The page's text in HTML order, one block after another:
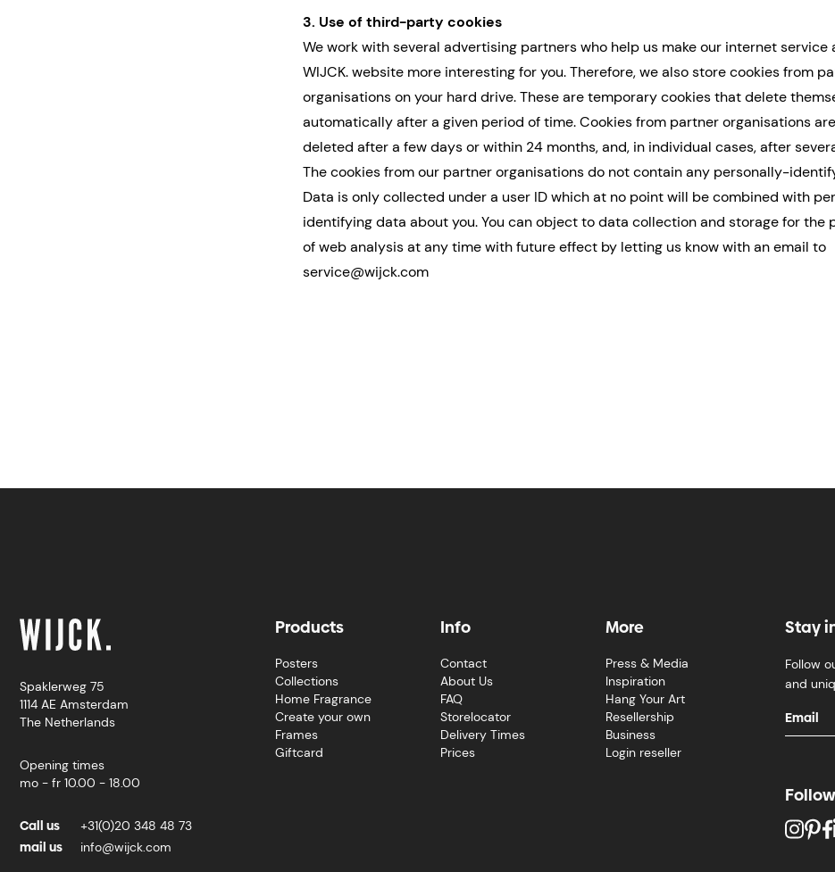
3. Use of third-party cookies
We work with several advertising partners who help us make our internet service
WIJCK. website more interesting for you. Therefore, we also store cookies from
organisations on your hard drive. These are temporary cookies that delete
automatically after a given period of time. Cookies from partner organisations
deleted after a few days or within 24 months, and, in individual cases, after
The cookies from our partner organisations do not contain any personally-
Data is only collected under a user ID which at no point will be combined with
identifying data about you. You can object to data collection and storage for the
of web analysis at any time with future effect by letting us know with an email to
service@wijck.com
Spaklerweg 75
1114 AE Amsterdam
The Netherlands
Opening times
mo - fr 10.00 - 18.00
Call us +31(0)20 348 48 73
mail us info@wijck.com
Products
Posters
Collections
Home Fragrance
Create your own
Frames
Giftcard
Info
Contact
About Us
FAQ
Storelocator
Delivery Times
Prices
More
Press & Media
Inspiration
Hang Your Art
Resellership
Business
Login reseller
Stay
Follow
and